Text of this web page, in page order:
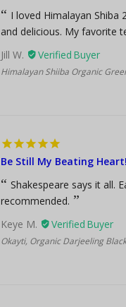
I loved Himalayan Shiba
and delicious. My favorite
Jill W.
Himalayan Shiiba Organic
Be Still My Beating Heart!
Shakespeare says it all.
recommended.
Keye M.
Okayti, Organic Darjeeling